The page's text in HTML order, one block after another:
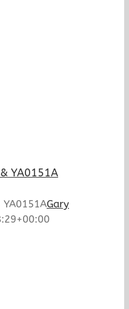
YA0151A
Gary